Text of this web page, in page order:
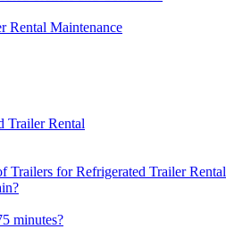
Rental Maintenance
Trailer Rental
Trailers for Refrigerated Trailer Rental
minutes?